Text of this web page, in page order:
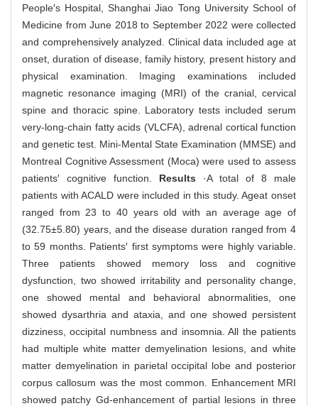
People′s Hospital, Shanghai Jiao Tong University School of
Medicine from June 2018 to September 2022 were collected
and comprehensively analyzed. Clinical data included age at
onset, duration of disease, family history, present history and
physical examination. Imaging examinations included
magnetic resonance imaging (MRI) of the cranial, cervical
spine and thoracic spine. Laboratory tests included serum
very-long-chain fatty acids (VLCFA), adrenal cortical function
and genetic test. Mini-Mental State Examination (MMSE) and
Montreal Cognitive Assessment (Moca) were used to assess
patients′ cognitive function. Results ·A total of 8 male
patients with ACALD were included in this study. Ageat onset
ranged from 23 to 40 years old with an average age of
(32.75±5.80) years, and the disease duration ranged from 4
to 59 months. Patients′ first symptoms were highly variable.
Three patients showed memory loss and cognitive
dysfunction, two showed irritability and personality change,
one showed mental and behavioral abnormalities, one
showed dysarthria and ataxia, and one showed persistent
dizziness, occipital numbness and insomnia. All the patients
had multiple white matter demyelination lesions, and white
matter demyelination in parietal occipital lobe and posterior
corpus callosum was the most common. Enhancement MRI
showed patchy Gd-enhancement of partial lesions in three